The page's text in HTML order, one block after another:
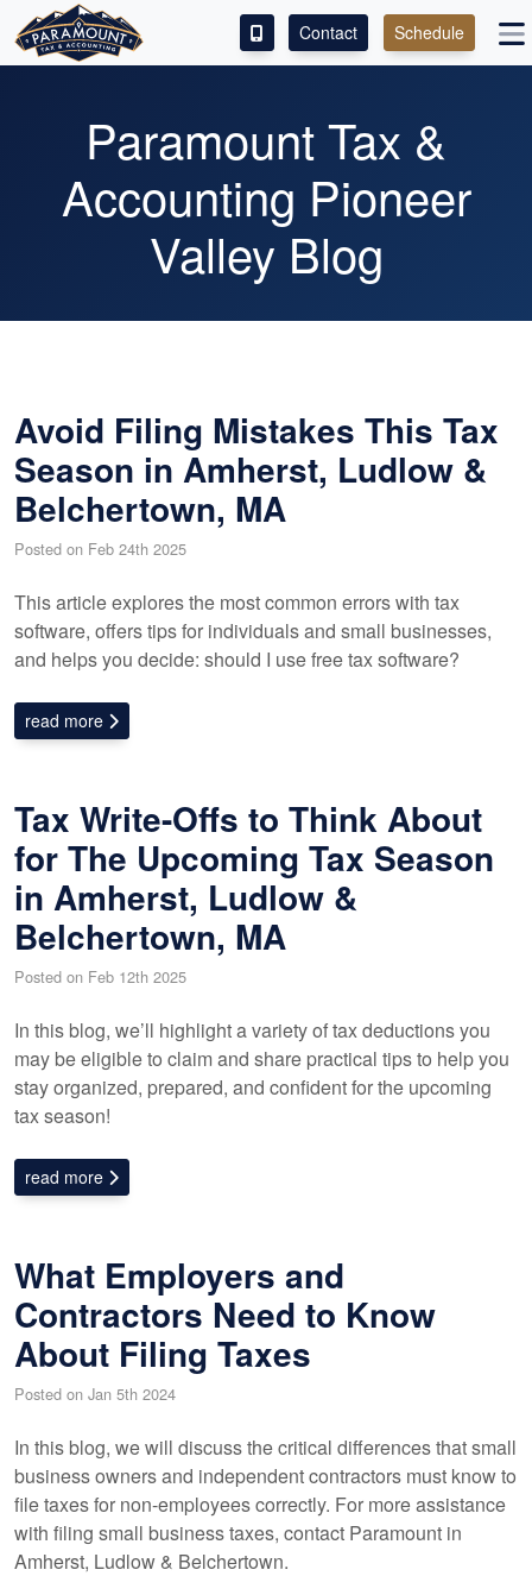
SERVICES
ABOUT
CONTACT
LEAVE A REVIEW!
Contact Schedule
Paramount Tax &
Accounting Pioneer
Valley Blog
Avoid Filing Mistakes This Tax
Season in Amherst, Ludlow &
Belchertown, MA
Posted on Feb 24th 2025
This article explores the most common errors with tax
software, offers tips for individuals and small businesses,
and helps you decide: should I use free tax software?
read more
Tax Write-Offs to Think About
for The Upcoming Tax Season
in Amherst, Ludlow &
Belchertown, MA
Posted on Feb 12th 2025
In this blog, we’ll highlight a variety of tax deductions you
may be eligible to claim and share practical tips to help you
stay organized, prepared, and confident for the upcoming
tax season!
read more
What Employers and
Contractors Need to Know
About Filing Taxes
Posted on Jan 5th 2024
In this blog, we will discuss the critical differences that small
business owners and independent contractors must know to
file taxes for non-employees correctly. For more assistance
with filing small business taxes, contact Paramount in
Amherst, Ludlow & Belchertown.